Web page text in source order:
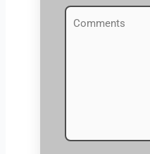
Comments